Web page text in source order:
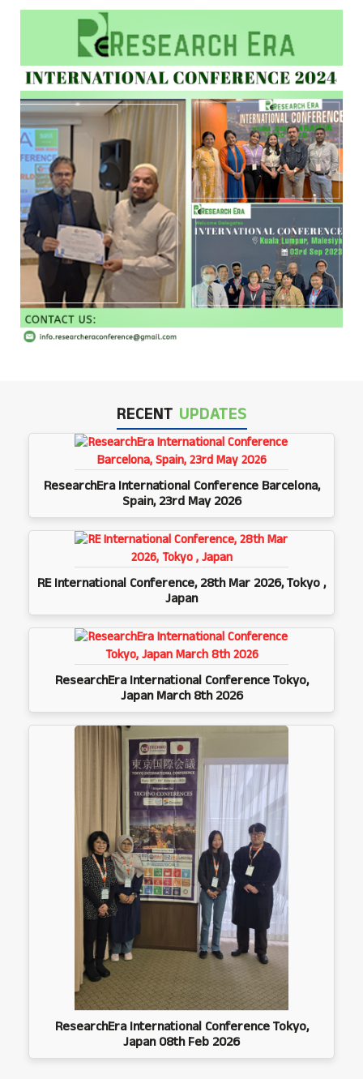
RECENT UPDATES
ResearchEra International Conference Barcelona,
Spain, 23rd May 2026
RE International Conference, 28th Mar 2026, Tokyo ,
Japan
ResearchEra International Conference Tokyo,
Japan March 8th 2026
ResearchEra International Conference Tokyo,
Japan 08th Feb 2026